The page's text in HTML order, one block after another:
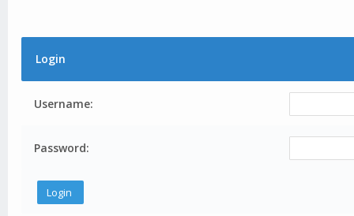
Login
Username:
Password: